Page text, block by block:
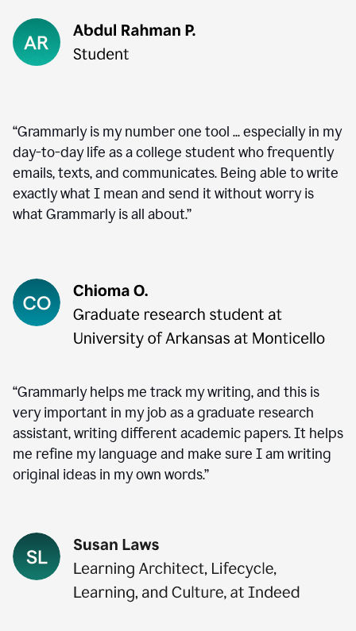
“Grammarly is my number one tool ... especially in my
day-to-day life as a college student who frequently
emails, texts, and communicates. Being able to write
exactly what I mean and send it without worry is
what Grammarly is all about.”
“Grammarly helps me track my writing, and this is
very important in my job as a graduate research
assistant, writing different academic papers. It helps
me refine my language and make sure I am writing
original ideas in my own words.”